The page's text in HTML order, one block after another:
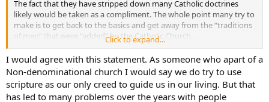
The fact that they have stripped down many Catholic doctrines
likely would be taken as a compliment. The whole point many try to
make is to get back to the basics and get away from the “traditions
of men” that were “added” by the Catholic Church.
But simply because they haven’t added new doctrine, doesn’t mean
they haven’t added
some
thing. Many Protestants have done great
work in the field of Scripture study and historical exegesis. Of
course, there have also been many who have veered way off
Click to expand...
I would agree with this statement. As someone who apart of a
Non-denominational church I would say we do try to use
scripture as our only creed to guide us in our living. But that
has led to many problems over the years with people